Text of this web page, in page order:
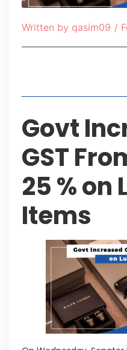
Written by qasim09 /
Govt
GST
25 % on
Items